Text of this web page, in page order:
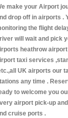
make your Airport
drop off in airports .
the flight
will wait and pick
heathrow
taxi services
UK airports our
any time .
to welcome you
airport pick-up
cruise ports .